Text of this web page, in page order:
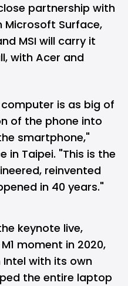
partnership with
Microsoft Surface,
MSI will carry it
with Acer and
is as big of
of the phone into
smartphone,"
in Taipei. "This is the
reinvented
in 40 years."
keynote live,
moment in 2020,
with its own
the entire laptop